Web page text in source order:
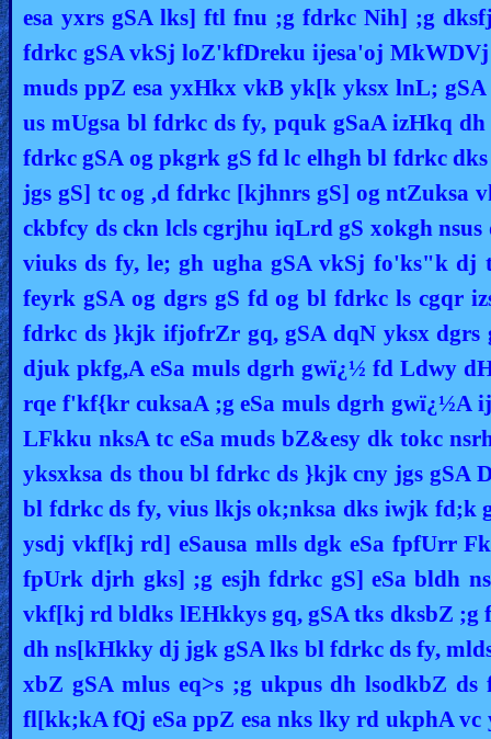
esa yxrs gSA lks] ftl fnu ;g fdrkc Nih] ;g
fdrkc gSA vkSj loZ'kfDreku ijesa'oj
muds ppZ esa yxHkx vkB yk[k yksx lnL;
us mUgsa bl fdrkc ds fy, pquk gSaA izHkq
fdrkc gSA og pkgrk gS fd lc elhgh bl fdrkc
jgs gS] tc og ,d fdrkc [kjhnrs gS] og ntZuksa
ckbfcy ds ckn lcls cgrjhu iqLrd gS xokgh
viuks ds fy, le; gh ugha gSA vkSj fo'ks"k dj
feyrk gSA og dgrs gS fd og bl fdrkc ls cgqr
fdrkc ds }kjk ifjofrZr gq, gSA dqN yksx dgrs
djuk pkfg,A eSa muls dgrh gwï¿½ fd Ldwy
rqe f'kf{kr cuksaA ;g eSa muls dgrh gwï¿½A
LFkku nksA tc eSa muds bZ&esy dk tokc
yksxksa ds thou bl fdrkc ds }kjk cny jgs
bl fdrkc ds fy, vius lkjs ok;nksa dks iwjk fd;k
ysdj vkf[kj rd] eSausa mlls dgk eSa fpfUrr
fpUrk djrh gks] ;g esjh fdrkc gS] eSa bldh
vkf[kj rd bldks lEHkkys gq, gSA tks dksbZ
dh ns[kHkky dj jgk gSA lks bl fdrkc ds fy,
xbZ gSA mlus eq>s ;g ukpus dh lsodkbZ
fl[kk;kA fQj eSa ppZ esa nks lky rd ukphA